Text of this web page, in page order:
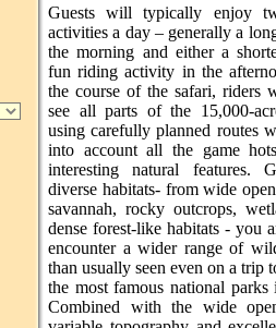
Guests will typically enjoy
activities a day – generally a
the morning and either a
fun riding activity in the
the course of the safari, riders
see all parts of the 15,000-
using carefully planned routes
into account all the game
interesting natural features.
diverse habitats- from wide
savannah, rocky outcrops,
dense forest-like habitats - you
encounter a wider range of
than usually seen even on a trip
the most famous national
Combined with the wide